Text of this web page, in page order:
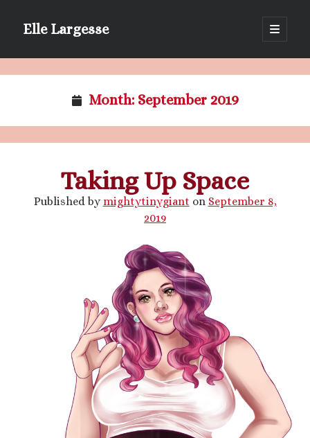
Elle Largesse
open
primary
Sidebar
This blog includes adult themes, shrinking & growth, microphilia &
macrophilia. Original writing & some collages, occasional RP.
Please ask before you assume my size, and read my About page
before contacting me. Avatar and portrait by @lilegg.bsky.social.
Month: September 2019
Taking Up Space
Published bymightytinygiant on September 8,
2019